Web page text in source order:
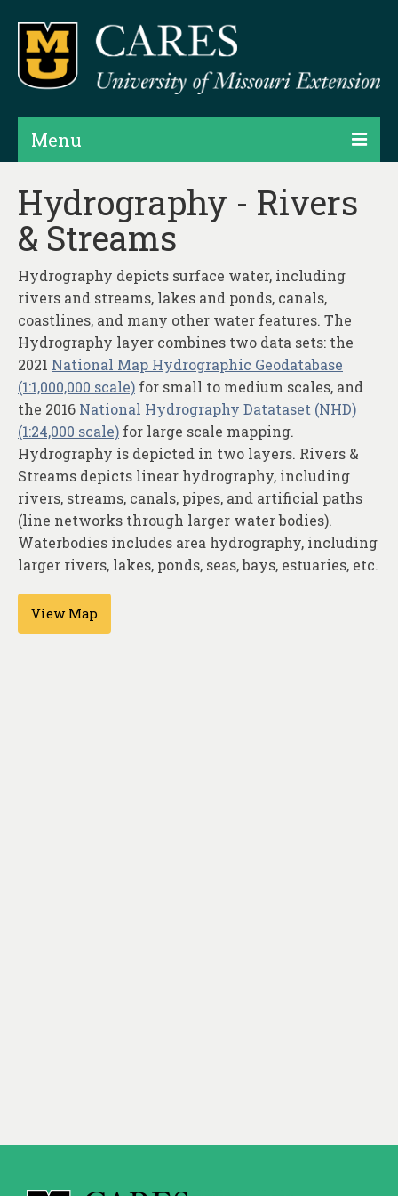
Menu
Projects
Products
Assessments
Hubs & Widgets
Data Services & Consulting
About
Contact
Hydrography - Rivers
& Streams
Hydrography depicts surface water, including
rivers and streams, lakes and ponds, canals,
coastlines, and many other water features. The
Hydrography layer combines two data sets: the
2021 National Map Hydrographic Geodatabase
(1:1,000,000 scale) for small to medium scales, and
the 2016 National Hydrography Datataset (NHD)
(1:24,000 scale) for large scale mapping.
Hydrography is depicted in two layers. Rivers &
Streams depicts linear hydrography, including
rivers, streams, canals, pipes, and artificial paths
(line networks through larger water bodies).
Waterbodies includes area hydrography, including
larger rivers, lakes, ponds, seas, bays, estuaries, etc.
View Map